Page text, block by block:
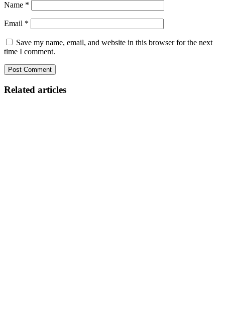
Name *
Email *
Save my name, email, and website in this browser for the next
time I comment.
Related articles